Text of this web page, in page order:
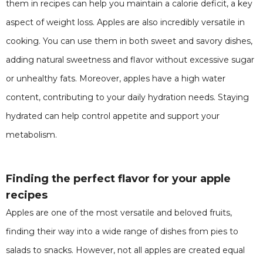
them in recipes can help you maintain a calorie deficit, a key
aspect of weight loss. Apples are also incredibly versatile in
cooking. You can use them in both sweet and savory dishes,
adding natural sweetness and flavor without excessive sugar
or unhealthy fats. Moreover, apples have a high water
content, contributing to your daily hydration needs. Staying
hydrated can help control appetite and support your
metabolism.
Finding the perfect flavor for your apple
recipes
Apples are one of the most versatile and beloved fruits,
finding their way into a wide range of dishes from pies to
salads to snacks. However, not all apples are created equal